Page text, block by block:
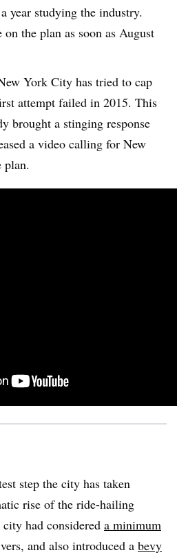
year studying the industry.
the plan as soon as August
York City has tried to cap
attempt failed in 2015. This
brought a stinging response
a video calling for New
plan.
step the city has taken
rise of the ride-hailing
had considered a minimum
and also introduced a bevy